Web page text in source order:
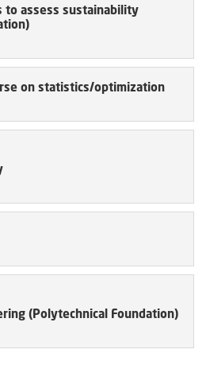
to assess sustainability
on statistics/optimization
(Polytechnical Foundation)